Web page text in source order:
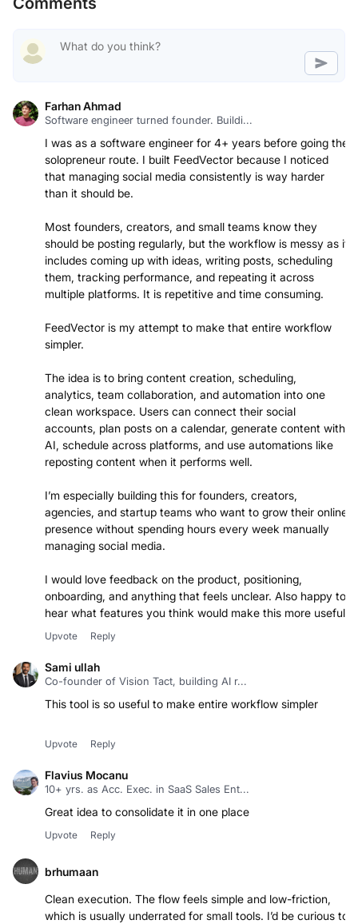
Farhan Ahmad
Software engineer turned founder. Buildi...
I was as a software engineer for 4+ years before going the
solopreneur route. I built FeedVector because I noticed
that managing social media consistently is way harder
Most founders, creators, and small teams know they
should be posting regularly, but the workflow is messy as it
includes coming up with ideas, writing posts, scheduling
them, tracking performance, and repeating it across
FeedVector is my attempt to make that entire workflow
The idea is to bring content creation, scheduling,
analytics, team collaboration, and automation into one
clean workspace. Users can connect their social
accounts, plan posts on a calendar, generate content with
AI, schedule across platforms, and use automations like
I’m especially building this for founders, creators,
agencies, and startup teams who want to grow their online
presence without spending hours every week manually
I would love feedback on the product, positioning,
onboarding, and anything that feels unclear. Also happy to
hear what features you think would make this more useful.
Sami ullah
Co-founder of Vision Tact, building AI r...
Flavius Mocanu
10+ yrs. as Acc. Exec. in SaaS Sales Ent...
Great idea to consolidate it in one place
Clean execution. The flow feels simple and low-friction,